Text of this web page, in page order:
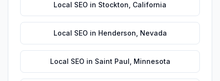
Local SEO in Stockton California
Local SEO in Henderson Nevada
Local SEO in Saint Paul Minnesota